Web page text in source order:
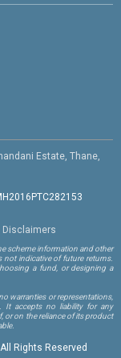
Estate, Thane,
Disclaimers
scheme information and other
not indicative of future returns.
a fund, or designing a
warranties or representations,
It accepts no liability for any
or on the reliance of its product
Rights Reserved